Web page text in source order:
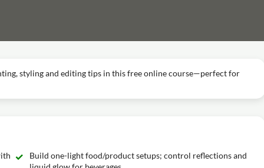
styling and editing tips in this free online course—perfect for
Build one-light food/product setups; control reflections and